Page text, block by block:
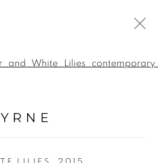
Open a larger version of the